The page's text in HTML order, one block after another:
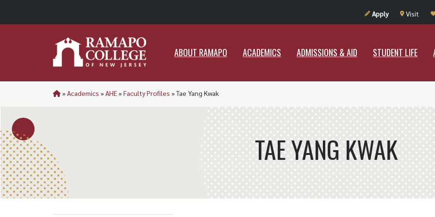
Apply Visit
ABOUT RAMAPO ACADEMICS ADMISSIONS & AID STUDENT LIFE
ADMISSIONS & AID STUDENT
»Academics »AHE»Faculty Profiles »Tae Yang Kwak
TAE YANG KWAK